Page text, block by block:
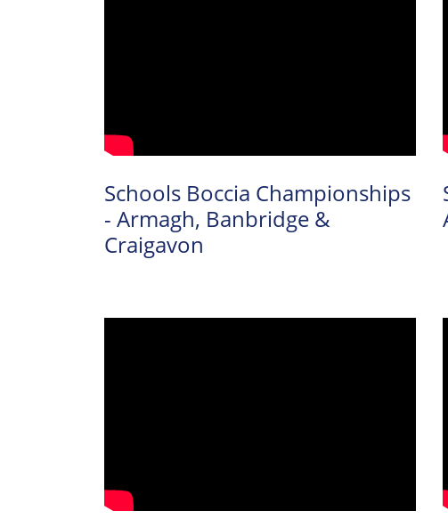
Events
Schools Boccia Championships
- Armagh, Banbridge &
Craigavon